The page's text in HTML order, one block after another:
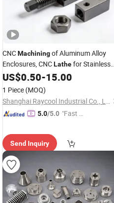
CNCMachiningof Aluminum Alloy
Enclosures, CNCLathefor Stainless
Steel, Non-Standard High-Precision
Mechanical Aluminum Processing
US$0.50-15.00
1 Piece (MOQ)
Shanghai Raycool Industrial Co., Ltd.
5.0/5.0 "Fast D
Send Inquiry